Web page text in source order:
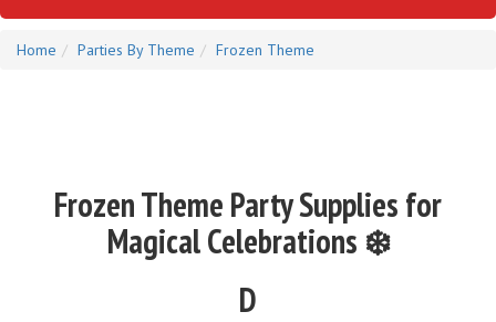
Home Parties By Theme Frozen Theme
Frozen Theme Party Supplies for
Magical Celebrations ❄️
D